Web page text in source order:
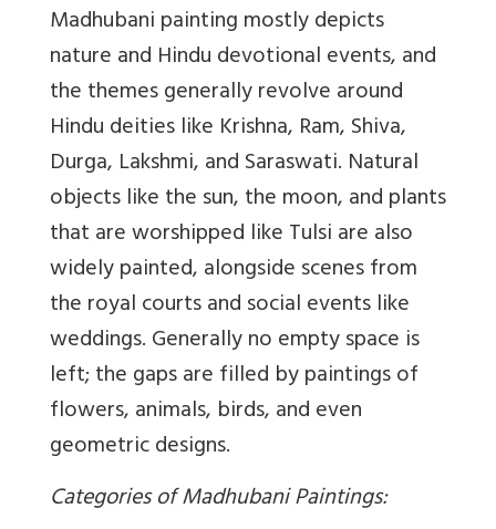
Madhubani painting mostly depicts
nature and Hindu devotional events, and
the themes generally revolve around
Hindu deities like Krishna, Ram, Shiva,
Durga, Lakshmi, and Saraswati. Natural
objects like the sun, the moon, and plants
that are worshipped like Tulsi are also
widely painted, alongside scenes from
the royal courts and social events like
weddings. Generally no empty space is
left; the gaps are filled by paintings of
flowers, animals, birds, and even
geometric designs.
Categories of Madhubani Paintings: